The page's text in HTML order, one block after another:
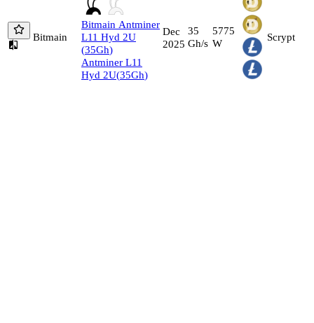
Bitmain
Bitmain Antminer
L11 Hyd 2U
(35Gh)
Antminer L11
Hyd 2U(35Gh)
Dec
2025
35
Gh/s
5775
W
Scrypt